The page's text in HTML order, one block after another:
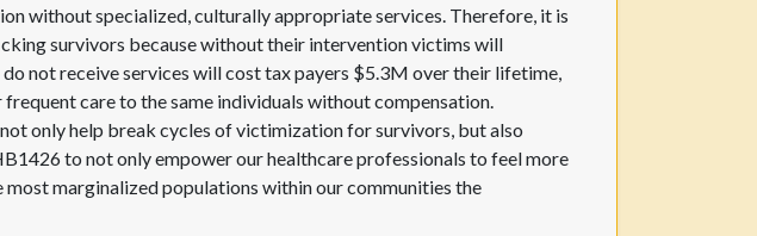
without specialized, culturally appropriate services. Therefore, it is
survivors because without their intervention victims will
not receive services will cost tax payers $5.3M over their lifetime,
care to the same individuals without compensation.
only help break cycles of victimization for survivors, but also
to not only empower our healthcare professionals to feel more
marginalized populations within our communities the